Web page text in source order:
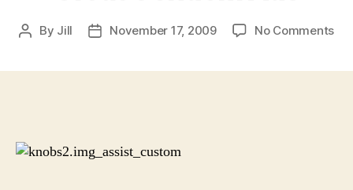
Post
By Jill
PostNovember 17, 2009 No Commentson